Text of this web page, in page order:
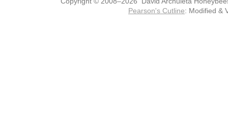
Pearson's Cutline: Modified &